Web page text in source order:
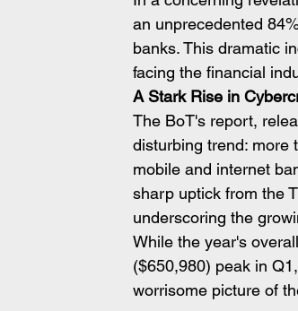
an unprecedented
banks. This dramatic
facing the financial
A Stark Rise in
The BoT's report,
disturbing trend: more
mobile and internet
sharp uptick from the
underscoring the
While the year's
($650,980) peak in
worrisome picture of